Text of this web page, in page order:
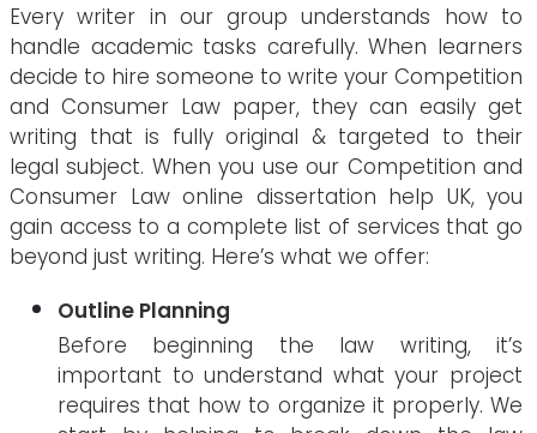
Every writer in our group understands how to
handle academic tasks carefully. When learners
decide to hire someone to write your Competition
and Consumer Law paper, they can easily get
writing that is fully original & targeted to their
legal subject. When you use our Competition and
Consumer Law online dissertation help UK, you
gain access to a complete list of services that go
beyond just writing. Here’s what we offer:
Outline Planning
Before beginning the law writing, it’s
important to understand what your project
requires that how to organize it properly. We